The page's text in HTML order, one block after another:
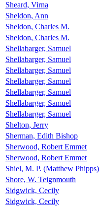
Sheard, Virna
Sheldon, Ann
Sheldon, Charles M.
Sheldon, Charles M.
Shellabarger, Samuel
Shellabarger, Samuel
Shellabarger, Samuel
Shellabarger, Samuel
Shellabarger, Samuel
Shellabarger, Samuel
Shellabarger, Samuel
Shelton, Jerry
Sherman, Edith Bishop
Sherwood, Robert Emmet
Sherwood, Robert Emmet
Shiel, M. P. (Matthew Phipps)
Shore, W. Teignmouth
Sidgwick, Cecily
Sidgwick, Cecily